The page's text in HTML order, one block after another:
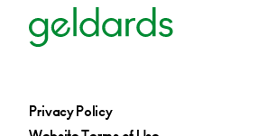
Privacy Policy